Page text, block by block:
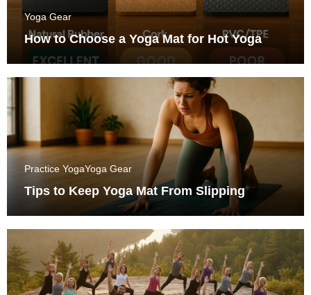
Yoga Gear
How to Choose a Yoga Mat for Hot Yoga
Practice YogaYoga Gear
Tips to Keep Yoga Mat From Slipping